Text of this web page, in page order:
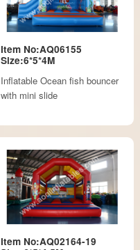
Item No:AQ06155
Size:6*5*4M
Inflatable Ocean fish bouncer
with mini slide
Item No:AQ02164-19